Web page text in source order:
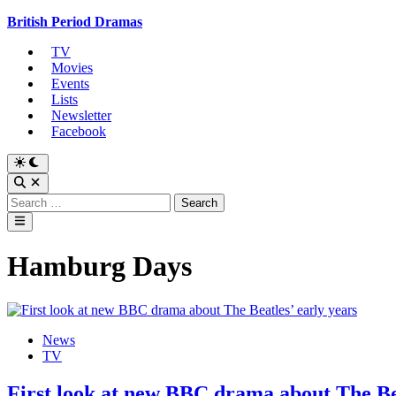
Skip
content
British Period Dramas
TV
Movies
Events
Lists
Newsletter
Facebook
Switch
to
dark
mode
Open
Search
Search
for:
Main
Menu
Hamburg Days
PostedNews
TV